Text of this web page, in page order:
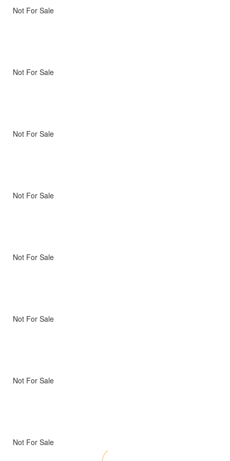
Not For Sale
Not For Sale
Not For Sale
Not For Sale
Not For Sale
Not For Sale
Not For Sale
Not For Sale